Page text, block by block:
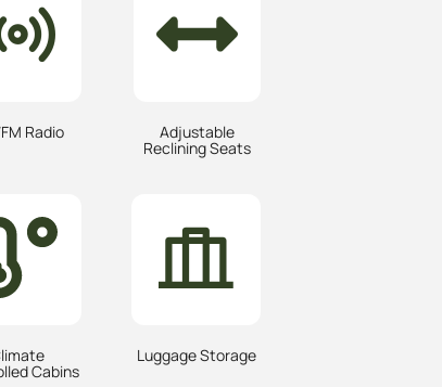
Radio Adjustable
Reclining Seats
Cabins
Luggage Storage